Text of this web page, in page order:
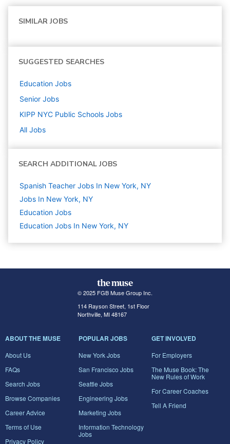
SIMILAR JOBS
SUGGESTED SEARCHES
Education Jobs
Senior Jobs
KIPP NYC Public Schools Jobs
All Jobs
SEARCH ADDITIONAL JOBS
Spanish Teacher Jobs In New York, NY
Jobs In New York, NY
Education Jobs
Education Jobs In New York, NY
© 2025 FGB Muse Group Inc.
114 Rayson Street, 1st Floor
Northville, MI 48167
ABOUT THE MUSE
About Us
FAQs
Search Jobs
Browse Companies
Career Advice
Terms of Use
Privacy Policy
POPULAR JOBS
New York Jobs
San Francisco Jobs
Seattle Jobs
Engineering Jobs
Marketing Jobs
Information Technology
Jobs
GET INVOLVED
For Employers
The Muse Book: The
New Rules of Work
For Career Coaches
Tell A Friend